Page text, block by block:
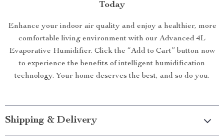
Today
Enhance your indoor air quality and enjoy a healthier, more
comfortable living environment with our Advanced 4L
Evaporative Humidifier. Click the “Add to Cart” button now
to experience the benefits of intelligent humidification
technology. Your home deserves the best, and so do you.
Shipping & Delivery